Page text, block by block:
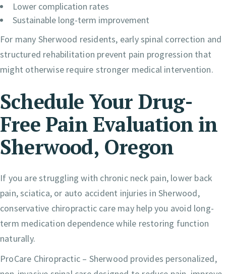
Lower complication rates
Sustainable long-term improvement
For many Sherwood residents, early spinal correction and
structured rehabilitation prevent pain progression that
might otherwise require stronger medical intervention.
Schedule Your Drug-
Free Pain Evaluation in
Sherwood, Oregon
If you are struggling with chronic neck pain, lower back
pain, sciatica, or auto accident injuries in Sherwood,
conservative chiropractic care may help you avoid long-
term medication dependence while restoring function
naturally.
ProCare Chiropractic – Sherwood provides personalized,